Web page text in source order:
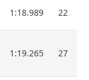
1:18.989 22
1:19.265 27